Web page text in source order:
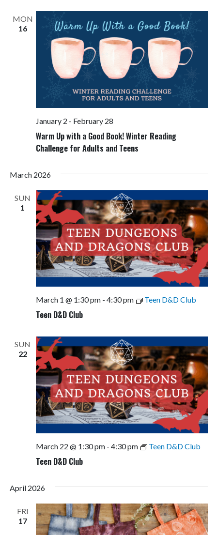
Views
MON
16
Warm Up with a Good Book! Winter Reading
Challenge for Adults and Teens
January 2 - February 28
March 2026
SUN
1
Teen D&D Club
March 1 @ 1:30 pm- 4:30 pm Teen D&D Club
SUN
22
Teen D&D Club
March 22 @ 1:30 pm- 4:30 pm Teen D&D Club
April 2026
FRI
17